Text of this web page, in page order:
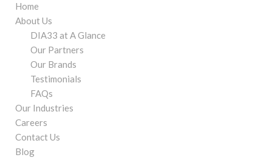
Home
About Us
DIA33 at A Glance
Our Partners
Our Brands
Testimonials
FAQs
Our Industries
Careers
Contact Us
Blog